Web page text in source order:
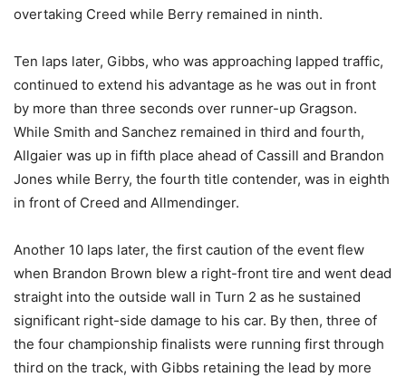
overtaking Creed while Berry remained in ninth.
Ten laps later, Gibbs, who was approaching lapped traffic,
continued to extend his advantage as he was out in front
by more than three seconds over runner-up Gragson.
While Smith and Sanchez remained in third and fourth,
Allgaier was up in fifth place ahead of Cassill and Brandon
Jones while Berry, the fourth title contender, was in eighth
in front of Creed and Allmendinger.
Another 10 laps later, the first caution of the event flew
when Brandon Brown blew a right-front tire and went dead
straight into the outside wall in Turn 2 as he sustained
significant right-side damage to his car. By then, three of
the four championship finalists were running first through
third on the track, with Gibbs retaining the lead by more